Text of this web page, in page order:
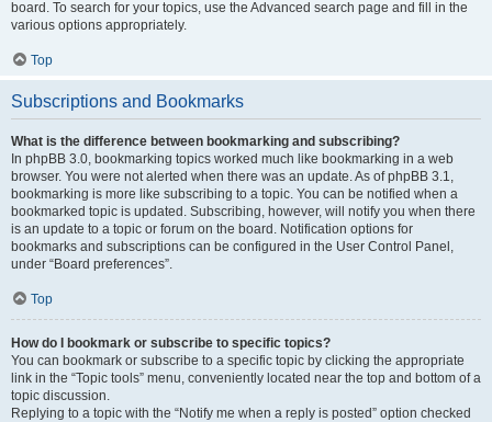
board. To search for your topics, use the Advanced search page and fill in the
various options appropriately.
Top
Subscriptions and Bookmarks
What is the difference between bookmarking and subscribing?
In phpBB 3.0, bookmarking topics worked much like bookmarking in a web
browser. You were not alerted when there was an update. As of phpBB 3.1,
bookmarking is more like subscribing to a topic. You can be notified when a
bookmarked topic is updated. Subscribing, however, will notify you when there
is an update to a topic or forum on the board. Notification options for
bookmarks and subscriptions can be configured in the User Control Panel,
under “Board preferences”.
Top
How do I bookmark or subscribe to specific topics?
You can bookmark or subscribe to a specific topic by clicking the appropriate
link in the “Topic tools” menu, conveniently located near the top and bottom of a
topic discussion.
Replying to a topic with the “Notify me when a reply is posted” option checked